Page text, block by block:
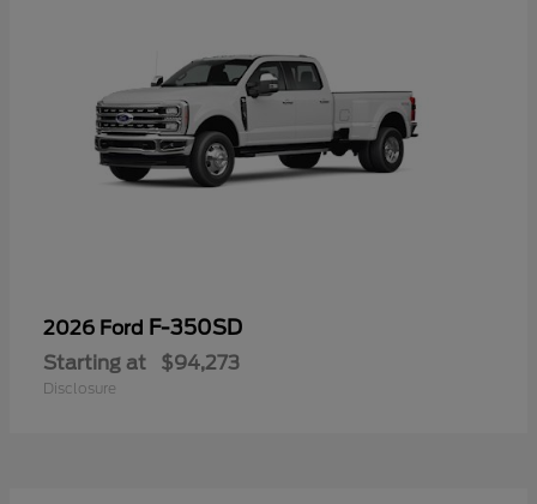
2026 Ford F-350SD
Starting at $94,273
Disclosure